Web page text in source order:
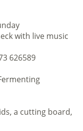
with live music
626589
a cutting board,